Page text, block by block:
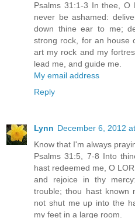
Psalms 31:1-3 In thee,
never be ashamed:
down thine ear to me;
strong rock, for an house
art my rock and my
lead me, and guide me.
My email address
Reply
Lynn December 6, 2012
Know that I'm always
Psalms 31:5, 7-8 Into
hast redeemed me, O
and rejoice in thy
trouble; thou hast known
not shut me up into the
my feet in a large room.